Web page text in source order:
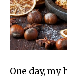
One day, my